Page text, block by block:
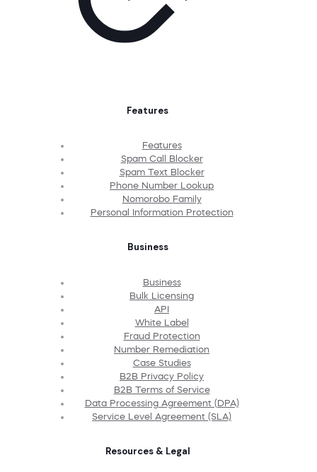
Features
Features
Spam Call Blocker
Spam Text Blocker
Phone Number Lookup
Nomorobo Family
Personal Information Protection
Business
Business
Bulk Licensing
API
White Label
Fraud Protection
Number Remediation
Case Studies
B2B Privacy Policy
B2B Terms of Service
Data Processing Agreement (DPA)
Service Level Agreement (SLA)
Resources & Legal